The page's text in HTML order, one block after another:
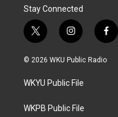
Stay Connected
t
w
i
t
e
i
n
s
a
g
a
f
a
c
© 2026 WKU Public Radio
WKYU Public File
WKPB Public File